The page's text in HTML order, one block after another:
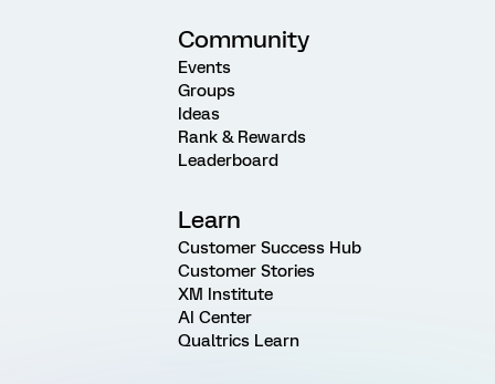
Community
Events
Groups
Ideas
Rank & Rewards
Leaderboard
Learn
Customer Success Hub
Customer Stories
XM Institute
AI Center
Qualtrics Learn